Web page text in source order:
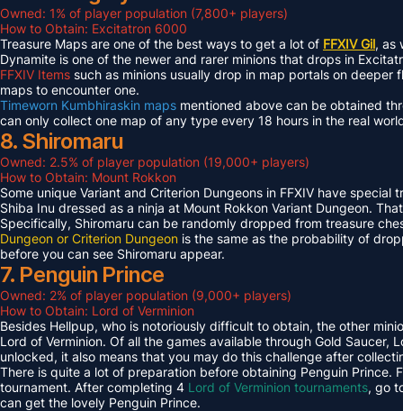
Owned: 1% of player population (7,800+ players)
How to Obtain: Excitatron 6000
Treasure Maps are one of the best ways to get a lot of FFXIV Gil, as
Dynamite is one of the newer and rarer minions that drops in
FFXIV Items such as minions usually drop in map portals on
maps to encounter one.
Timeworn Kumbhiraskin maps mentioned above can be obtained
can only collect one map of any type every 18 hours in the real
8. Shiromaru
Owned: 2.5% of player population (19,000+ players)
How to Obtain: Mount Rokkon
Some unique Variant and Criterion Dungeons in FFXIV have
Shiba Inu dressed as a ninja at Mount Rokkon Variant Dungeon.
Specifically, Shiromaru can be randomly dropped from treasure
Dungeon or Criterion Dungeon is the same as the probability of
before you can see Shiromaru appear.
7. Penguin Prince
Owned: 2% of player population (9,000+ players)
How to Obtain: Lord of Verminion
Besides Hellpup, who is notoriously difficult to obtain, the other
Lord of Verminion. Of all the games available through Gold
unlocked, it also means that you may do this challenge after
There is quite a lot of preparation before obtaining Penguin
tournament. After completing 4 Lord of Verminion tournaments, go
can get the lovely Penguin Prince.